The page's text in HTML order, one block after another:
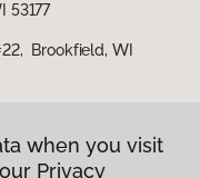
53177
Brookfield, WI
when you visit
Privacy